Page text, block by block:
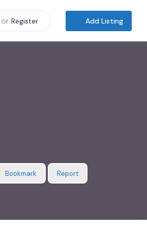
or Register Add Listing
Bookmark Report